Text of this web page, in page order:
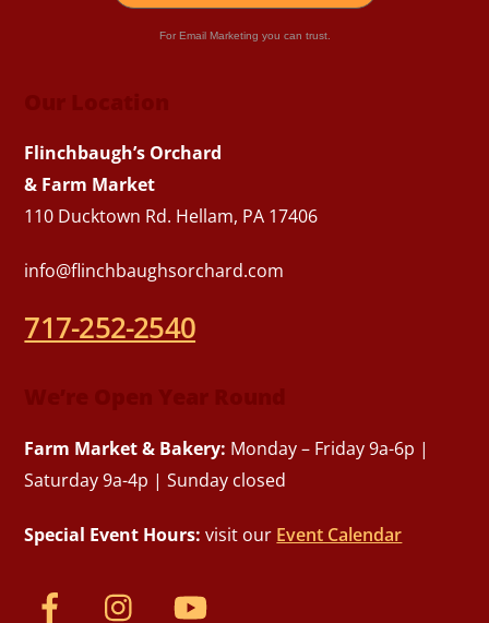
For Email Marketing you can trust.
Flinchbaugh’s Orchard
& Farm Market
110 Ducktown Rd. Hellam, PA 17406
info@flinchbaughsorchard.com
717-252-2540
Farm Market & Bakery: Monday – Friday 9a-6p |
Saturday 9a-4p | Sunday closed
Special Event Hours: visit our Event Calendar